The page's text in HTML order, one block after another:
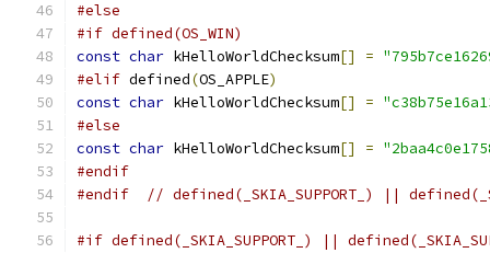
#else
#if defined(OS_WIN)
const char kHelloWorldChecksum[] =
#elif defined(OS_APPLE)
const char kHelloWorldChecksum[] =
#else
const char kHelloWorldChecksum[] =
#endif
#endif
// defined(_SKIA_SUPPORT_) ||
#if defined(_SKIA_SUPPORT_) ||